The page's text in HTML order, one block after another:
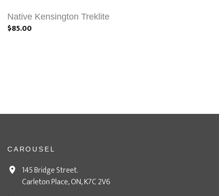
Native Kensington Treklite
$85.00
CAROUSEL
145 Bridge Street.
Carleton Place, ON, K7C 2V6